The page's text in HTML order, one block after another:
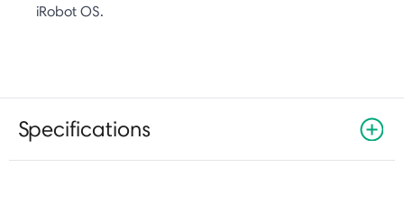
iRobot OS.
Specifications